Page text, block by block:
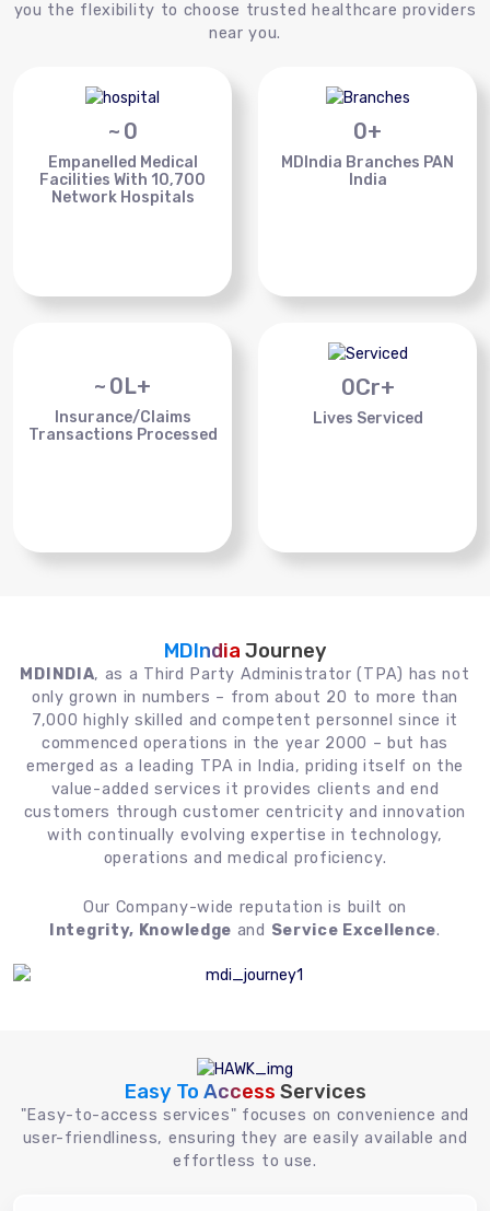
you the flexibility to choose trusted healthcare providers
near you.
~ 0
Empanelled Medical
Facilities With 10,700
Network Hospitals
0+
MDIndia Branches PAN
India
~ 0L+
Insurance/Claims
Transactions Processed
0Cr+
Lives Serviced
MDIndia Journey
MDINDIA, as a Third Party Administrator (TPA) has not
only grown in numbers – from about 20 to more than
7,000 highly skilled and competent personnel since it
commenced operations in the year 2000 – but has
emerged as a leading TPA in India, priding itself on the
value-added services it provides clients and end
customers through customer centricity and innovation
with continually evolving expertise in technology,
operations and medical proficiency.
Our Company-wide reputation is built on
Integrity, Knowledge and Service Excellence.
Easy To Access Services
"Easy-to-access services" focuses on convenience and
user-friendliness, ensuring they are easily available and
effortless to use.